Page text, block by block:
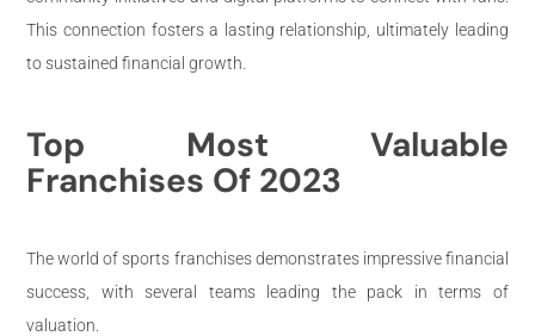
This connection fosters a lasting relationship, ultimately leading
to sustained financial growth.
Top Most Valuable
Franchises Of 2023
The world of sports franchises demonstrates impressive financial
success, with several teams leading the pack in terms of
valuation.